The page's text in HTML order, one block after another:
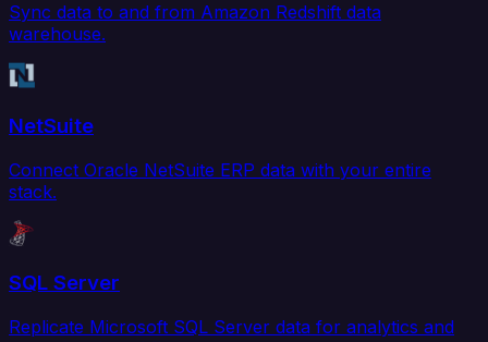
Sync data to and from Amazon Redshift data
warehouse.
NetSuite
Connect Oracle NetSuite ERP data with your entire
stack.
SQL Server
Replicate Microsoft SQL Server data for analytics and